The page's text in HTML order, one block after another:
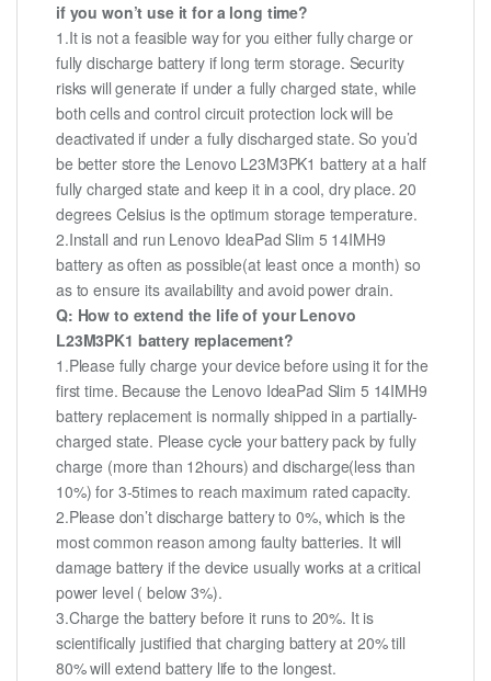
if you won’t use it for a long time?
1.It is not a feasible way for you either fully charge or
fully discharge battery if long term storage. Security
risks will generate if under a fully charged state, while
both cells and control circuit protection lock will be
deactivated if under a fully discharged state. So you’d
be better store the Lenovo L23M3PK1 battery at a half
fully charged state and keep it in a cool, dry place. 20
degrees Celsius is the optimum storage temperature.
2.Install and run Lenovo IdeaPad Slim 5 14IMH9
battery as often as possible(at least once a month) so
as to ensure its availability and avoid power drain.
Q: How to extend the life of your Lenovo
L23M3PK1 battery replacement?
1.Please fully charge your device before using it for the
first time. Because the Lenovo IdeaPad Slim 5 14IMH9
battery replacement is normally shipped in a partially-
charged state. Please cycle your battery pack by fully
charge (more than 12hours) and discharge(less than
10%) for 3-5times to reach maximum rated capacity.
2.Please don’t discharge battery to 0%, which is the
most common reason among faulty batteries. It will
damage battery if the device usually works at a critical
power level ( below 3%).
3.Charge the battery before it runs to 20%. It is
scientifically justified that charging battery at 20% till
80% will extend battery life to the longest.